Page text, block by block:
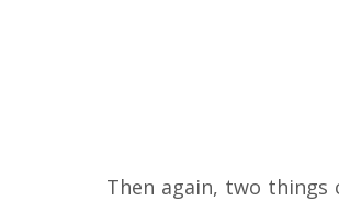
Then again, two